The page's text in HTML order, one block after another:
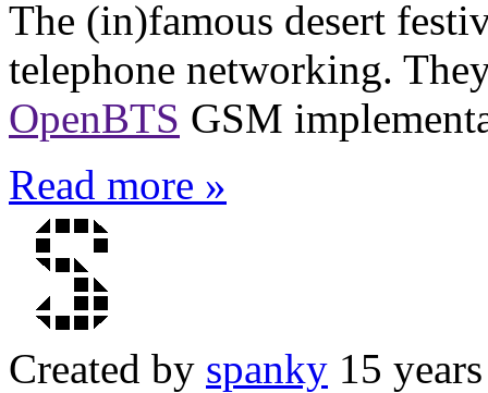
The (in)famous desert
telephone networking.
OpenBTS GSM
Read more »
Created by spanky 15